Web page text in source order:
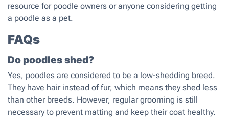
resource for poodle owners or anyone considering getting
a poodle as a pet.
FAQs
Do poodles shed?
Yes, poodles are considered to be a low-shedding breed.
They have hair instead of fur, which means they shed less
than other breeds. However, regular grooming is still
necessary to prevent matting and keep their coat healthy.